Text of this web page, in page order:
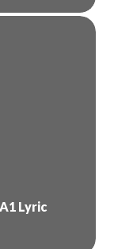
Lyric